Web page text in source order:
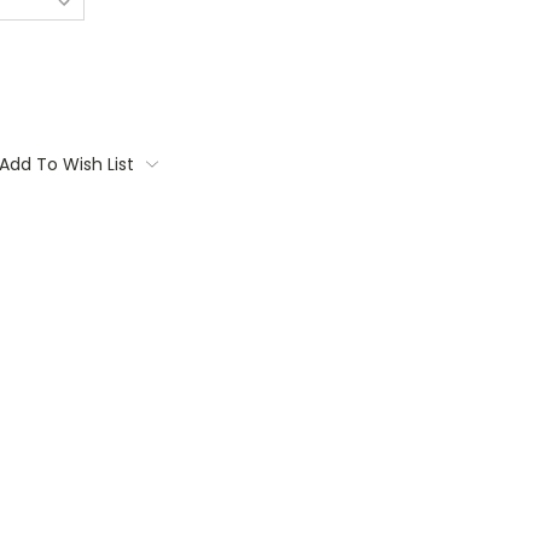
Add To Wish List